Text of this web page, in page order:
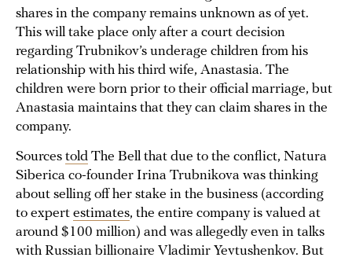
shares in the company remains unknown as of yet.
This will take place only after a court decision
regarding Trubnikov’s underage children from his
relationship with his third wife, Anastasia. The
children were born prior to their official marriage, but
Anastasia maintains that they can claim shares in the
company.
Sources told The Bell that due to the conflict, Natura
Siberica co-founder Irina Trubnikova was thinking
about selling off her stake in the business (according
to expert estimates, the entire company is valued at
around $100 million) and was allegedly even in talks
with Russian billionaire Vladimir Yevtushenkov. But